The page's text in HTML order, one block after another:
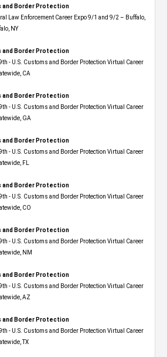
and Border Protection
Law Enforcement Career Expo 9/1 and 9/2 – Buffalo,
NY
and Border Protection
- U.S. Customs and Border Protection Virtual Career
CA
and Border Protection
- U.S. Customs and Border Protection Virtual Career
GA
and Border Protection
- U.S. Customs and Border Protection Virtual Career
FL
and Border Protection
- U.S. Customs and Border Protection Virtual Career
CO
and Border Protection
- U.S. Customs and Border Protection Virtual Career
NM
and Border Protection
- U.S. Customs and Border Protection Virtual Career
AZ
and Border Protection
- U.S. Customs and Border Protection Virtual Career
TX